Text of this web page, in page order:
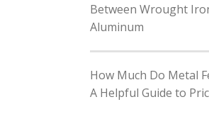
Between Wrought
Aluminum
How Much Do Metal
A Helpful Guide to